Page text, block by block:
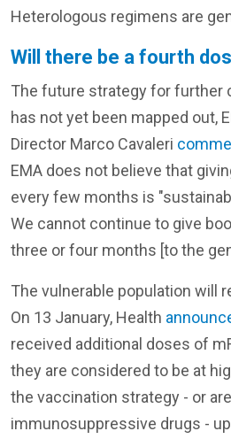
Heterologous regimens are
Will there be a fourth
The future strategy for further
has not yet been mapped out,
Director Marco Cavaleri
EMA does not believe that
every few months is
We cannot continue to give
three or four months [to the
The vulnerable population will
On 13 January, Health
received additional doses of
they are considered to be at
the vaccination strategy - or
immunosuppressive drugs -